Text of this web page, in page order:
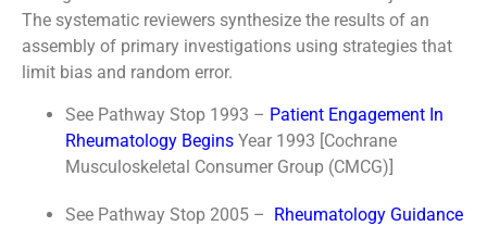
The systematic reviewers synthesize the results of an
assembly of primary investigations using strategies that
limit bias and random error.
See Pathway Stop 1993 – Patient Engagement In
Rheumatology Begins Year 1993 [Cochrane
Musculoskeletal Consumer Group (CMCG)]
See Pathway Stop 2005 – Rheumatology Guidance